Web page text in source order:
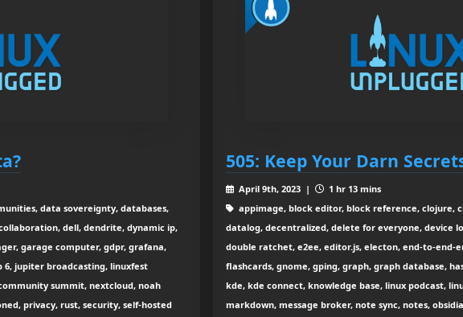
data sovereignty, databases,
dell, dendrite, dynamic ip,
garage computer, gdpr, grafana,
jupiter broadcasting, linuxfest
summit, nextcloud, noah
privacy, rust, security, self-hosted
505: Keep Your Darn
April 9th, 2023 |
1 hr 13 mins
appimage, block editor, block reference, clojure,
datalog, decentralized, delete for everyone, device
double ratchet, e2ee, editor.js, electon, end-to-end-
flashcards, gnome, gping, graph, graph database,
kde, kde connect, knowledge base, linux podcast,
markdown, message broker, note sync, notes,